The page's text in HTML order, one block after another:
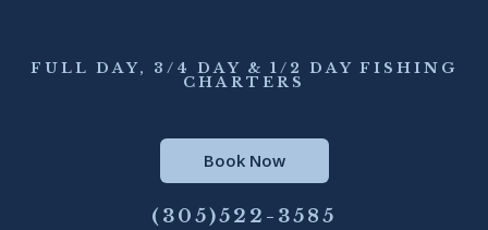
FULL DAY, 3/4 DAY & 1/2 DAY FISHING
CHARTERS
Book Now
(305)522-3585